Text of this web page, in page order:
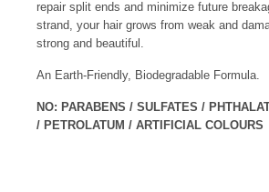
repair split ends and minimize future
strand, your hair grows from weak and
strong and beautiful.
An Earth-Friendly, Biodegradable Formula.
NO: PARABENS / SULFATES /
/ PETROLATUM / ARTIFICIAL COLOURS